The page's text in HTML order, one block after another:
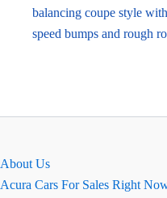
balancing coupe style
speed bumps and rough
About Us
Acura Cars For Sales Right